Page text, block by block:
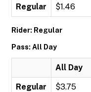
Regular $1.46
Rider: Regular
Pass: All Day
All Day
Regular $3.75